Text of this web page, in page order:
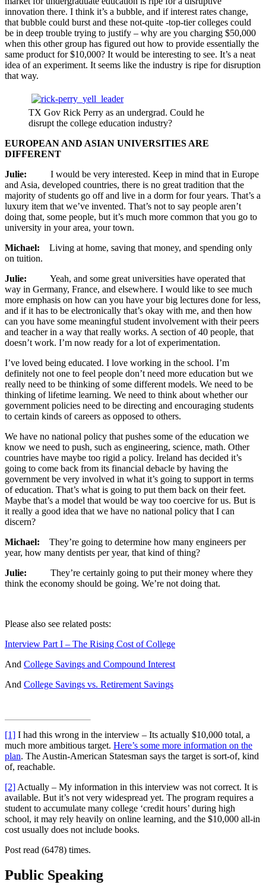
innovation there. I think it’s a bubble, and if interest rates change,
that bubble could burst and these not-quite -top-tier colleges could
be in deep trouble trying to justify – why are you charging $50,000
when this other group has figured out how to provide essentially the
same product for $10,000? It would be interesting to see. It’s a neat
idea of an experiment. It seems like the industry is ripe for disruption
that way.
TX Gov Rick Perry as an undergrad. Could he
disrupt the college education industry?
EUROPEAN AND ASIAN UNIVERSITIES ARE
DIFFERENT
Julie: I would be very interested. Keep in mind that in Europe
and Asia, developed countries, there is no great tradition that the
majority of students go off and live in a dorm for four years. That’s a
luxury item that we’ve invented. That’s not to say people aren’t
doing that, some people, but it’s much more common that you go to
university in your area, your town.
Michael: Living at home, saving that money, and spending only
on tuition.
Julie: Yeah, and some great universities have operated that
way in Germany, France, and elsewhere. I would like to see much
more emphasis on how can you have your big lectures done for less,
and if it has to be electronically that’s okay with me, and then how
can you have some meaningful student involvement with their peers
and teacher in a way that really works. A section of 40 people, that
doesn’t work. I’m now ready for a lot of experimentation.
I’ve loved being educated. I love working in the school. I’m
definitely not one to feel people don’t need more education but we
really need to be thinking of some different models. We need to be
thinking of lifetime learning. We need to think about whether our
government policies need to be directing and encouraging students
to certain kinds of careers as opposed to others.
We have no national policy that pushes some of the education we
know we need to push, such as engineering, science, math. Other
countries have maybe too rigid a policy. Ireland has decided it’s
going to come back from its financial debacle by having the
government be very involved in what it’s going to support in terms
of education. That’s what is going to put them back on their feet.
Maybe that’s a model that would be way too coercive for us. But is
it really a good idea that we have no national policy that I can
discern?
Michael: They’re going to determine how many engineers per
year, how many dentists per year, that kind of thing?
Julie: They’re certainly going to put their money where they
think the economy should be going. We’re not doing that.
Please also see related posts:
Interview Part I – The Rising Cost of College
And College Savings and Compound Interest
And College Savings vs. Retirement Savings
[1] I had this wrong in the interview – Its actually $10,000 total, a
much more ambitious target. Here’s some more information on the
plan. The Austin-American Statesman says the target is sort-of, kind
of, reachable.
[2] Actually – My information in this interview was not correct. It is
available. But it’s not very widespread yet. The program requires a
student to accumulate many college ‘credit hours’ during high
school, it may rely heavily on online learning, and the $10,000 all-in
cost usually does not include books.
Post read (6478) times.
Public Speaking